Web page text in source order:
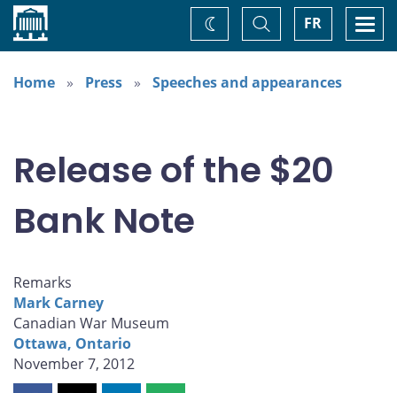
Home FR
Toggle
Search
Change
theme
Home
Press Speeches and appearances
Release of the $20
Bank Note
Remarks
Mark Carney
Canadian War Museum
Ottawa, Ontario
November 7, 2012